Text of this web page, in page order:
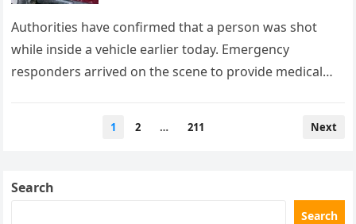
Authorities have confirmed that a person was shot
while inside a vehicle earlier today. Emergency
responders arrived on the scene to provide medical
1 2 … 211 Next
Search
Search